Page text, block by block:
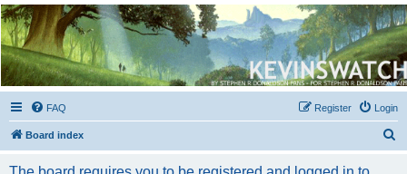
Kevin's Watch
Official Discussion Forum for the works of Stephen R. Donaldson
FAQ Login
Register
Board index